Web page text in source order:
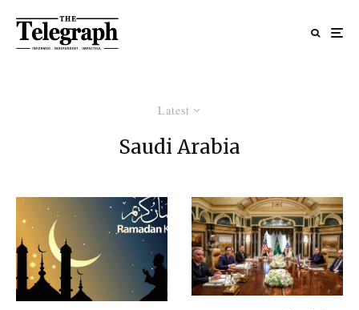
Latest
Saudi Arabia